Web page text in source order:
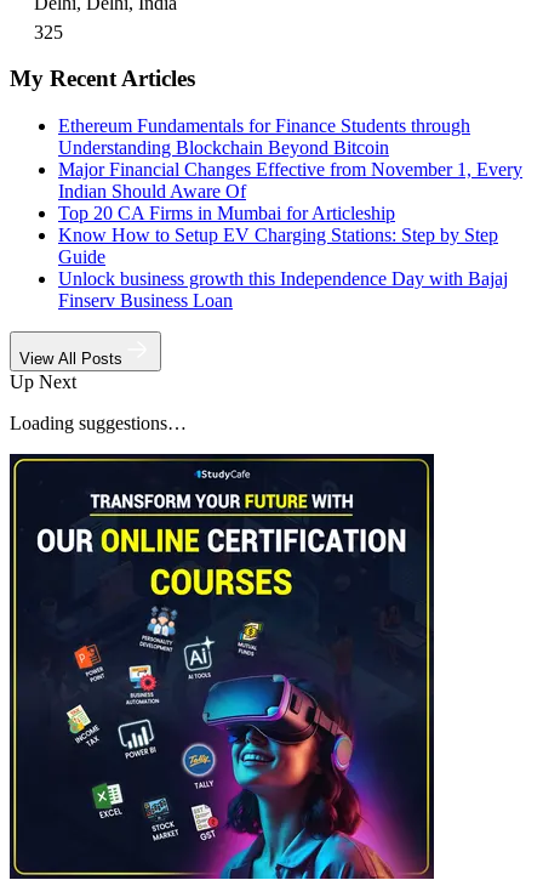
325
My Recent Articles
Ethereum Fundamentals for Finance Students through
Understanding Blockchain Beyond Bitcoin
Major Financial Changes Effective from November 1, Every
Indian Should Aware Of
Top 20 CA Firms in Mumbai for Articleship
Know How to Setup EV Charging Stations: Step by Step
Guide
Unlock business growth this Independence Day with Bajaj
Finserv Business Loan
View All Posts
Up Next
Loading suggestions…